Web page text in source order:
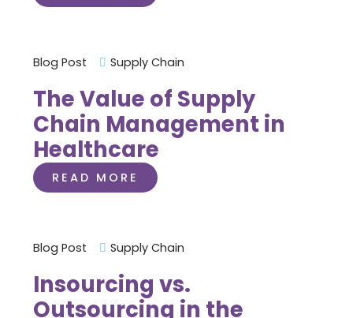
Blog Post Supply Chain
The Value of Supply
Chain Management in
Healthcare
READ MORE
Blog Post Supply Chain
Insourcing vs.
Outsourcing in the